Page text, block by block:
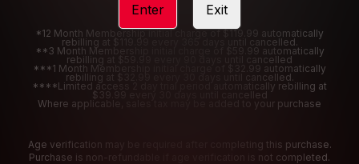
*12 Month Membership initial charge of $119.99 automatically
rebilling at $119.99 every 365 days until cancelled.
**3 Month Membership initial charge of $59.99 automatically
rebilling at $59.99 every 90 days until cancelled
***1 Month Membership initial charge of $32.99 automatically
rebilling at $32.99 every 30 days until cancelled.
****Limited access 2 day trial period automatically rebilling at
$39.99 every 30 days until cancelled
Where applicable, sales tax may be added to your purchase
Age verification may be required after completing this purchase.
Purchase is non-refundable if age verification is not completed.
Enter Exit